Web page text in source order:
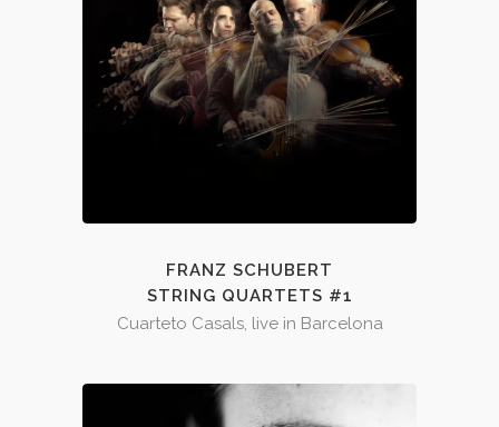
FRANZ SCHUBERT
STRING QUARTETS #1
Cuarteto Casals, live in Barcelona